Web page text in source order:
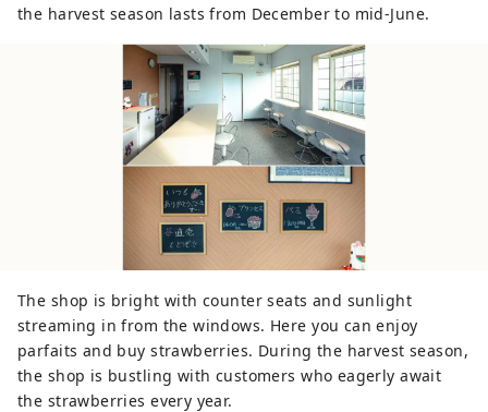
the harvest season lasts from December to mid-June.
The shop is bright with counter seats and sunlight
streaming in from the windows. Here you can enjoy
parfaits and buy strawberries. During the harvest season,
the shop is bustling with customers who eagerly await
the strawberries every year.